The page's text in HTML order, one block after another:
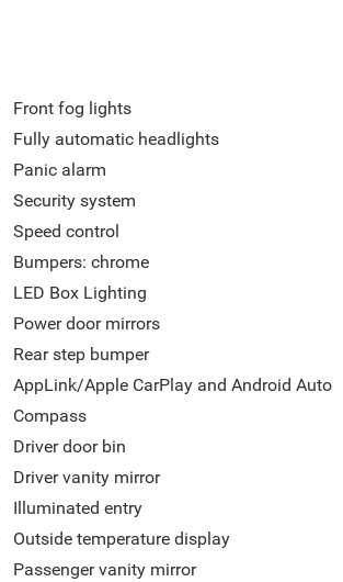
Front fog lights
Fully automatic headlights
Panic alarm
Security system
Speed control
Bumpers: chrome
LED Box Lighting
Power door mirrors
Rear step bumper
AppLink/Apple CarPlay and Android Auto
Compass
Driver door bin
Driver vanity mirror
Illuminated entry
Outside temperature display
Passenger vanity mirror